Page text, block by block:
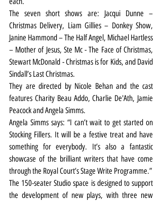
The seven short shows are: Jacqui Dunne –
Christmas Delivery, Liam Gillies – Donkey Show,
Janine Hammond – The Half Angel, Michael Hartless
– Mother of Jesus, Ste Mc - The Face of Christmas,
Stewart McDonald - Christmas is for Kids, and David
Sindall’s Last Christmas.
They are directed by Nicole Behan and the cast
features Charity Beau Addo, Charlie De'Ath, Jamie
Peacock and Angela Simms.
Angela Simms says: “I can’t wait to get started on
Stocking Fillers. It will be a festive treat and have
something for everybody. It’s also a fantastic
showcase of the brilliant writers that have come
through the Royal Court’s Stage Write Programme.”
The 150-seater Studio space is designed to support
the development of new plays, with three new